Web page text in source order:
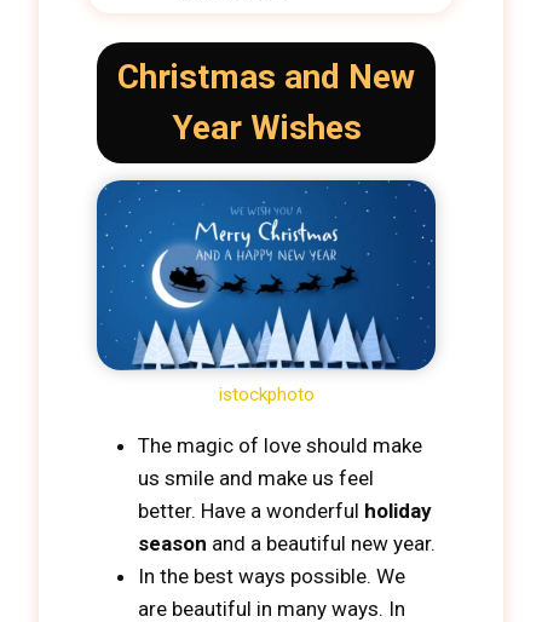
Christmas and New
Year Wishes
istockphoto
The magic of love should make
us smile and make us feel
better. Have a wonderful holiday
season and a beautiful new year.
In the best ways possible. We
are beautiful in many ways. In